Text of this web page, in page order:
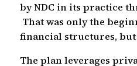
by NDC in its practice
That was only the
financial structures, but
The plan leverages